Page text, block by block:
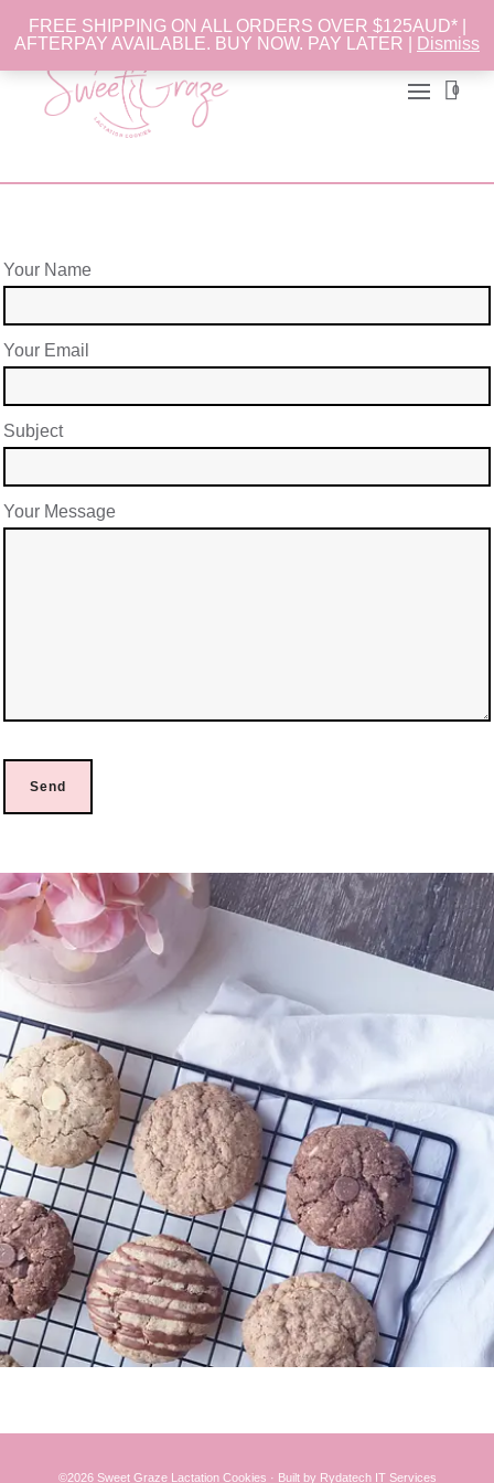
FREE SHIPPING ON ALL ORDERS OVER $125AUD* |
AFTERPAY AVAILABLE. BUY NOW. PAY LATER |
Dismiss
0
Your Name
Your Email
Subject
Your Message
©2026 Sweet Graze Lactation Cookies · Builtby Rydatech IT Services